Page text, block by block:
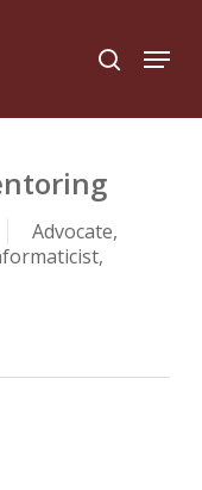
search
Menu
Advocate,
,
Close